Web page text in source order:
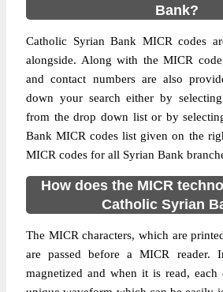
Bank?
Catholic Syrian Bank MICR codes
alongside. Along with the MICR
and contact numbers are also
down your search either by
from the drop down list or by
Bank MICR codes list given on the
MICR codes for all Syrian Bank
How does the MICR
Catholic Syrian
The MICR characters, which are
are passed before a MICR reader.
magnetized and when it is read, each